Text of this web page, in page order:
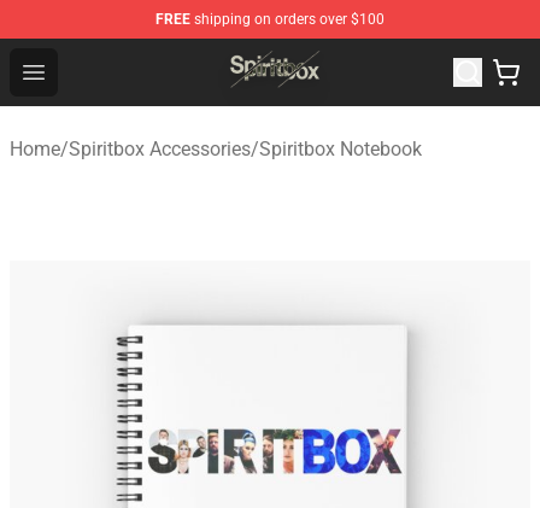
FREE shipping on orders over $100
Open menu
Spiritbox Shop - Official Spiritbox Merchandise Store
Home/Spiritbox Accessories/Spiritbox Notebook